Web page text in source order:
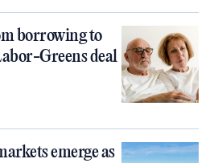
borrowing to
Greens deal
emerge as